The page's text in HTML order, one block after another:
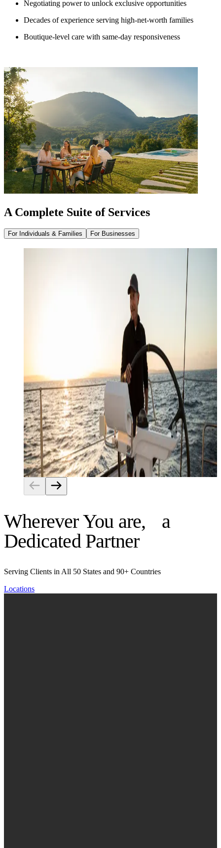
Negotiating power to unlock exclusive opportunities
Decades of experience serving high-net-worth families
Boutique-level care with same-day responsiveness
A Complete Suite of Services
For Individuals & Families For Businesses
Investment Management
Strategic Tax Planning
Estate & Legacy Planning
Risk Management
Wherever You are, a
Dedicated Partner
Serving Clients in All 50 States and 90+ Countries
Locations